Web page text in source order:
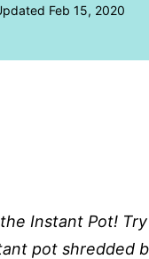
Feb 15, 2020
Instant Pot!
pot shredded